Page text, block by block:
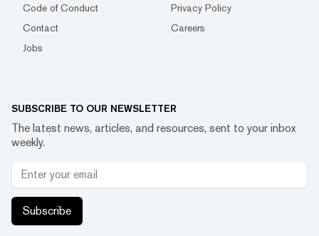
Code of Conduct
Privacy Policy
Contact
Careers
Jobs
SUBSCRIBE TO OUR NEWSLETTER
The latest news, articles, and resources, sent to your inbox
weekly.
Subscribe